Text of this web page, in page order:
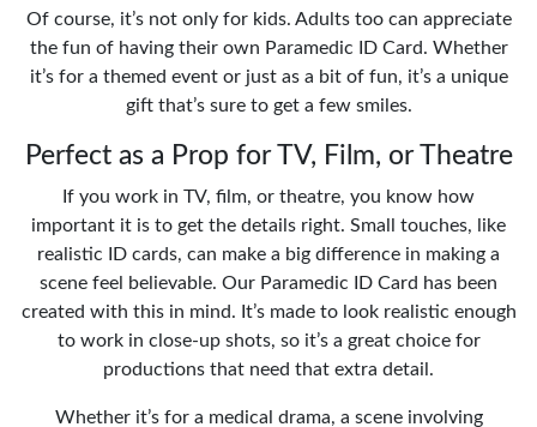
Of course, it’s not only for kids. Adults too can appreciate
the fun of having their own Paramedic ID Card. Whether
it’s for a themed event or just as a bit of fun, it’s a unique
gift that’s sure to get a few smiles.
Perfect as a Prop for TV, Film, or Theatre
If you work in TV, film, or theatre, you know how
important it is to get the details right. Small touches, like
realistic ID cards, can make a big difference in making a
scene feel believable. Our Paramedic ID Card has been
created with this in mind. It’s made to look realistic enough
to work in close-up shots, so it’s a great choice for
productions that need that extra detail.
Whether it’s for a medical drama, a scene involving